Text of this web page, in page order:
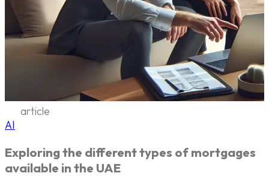
article
AI
Exploring the different types of mortgages
available in the UAE